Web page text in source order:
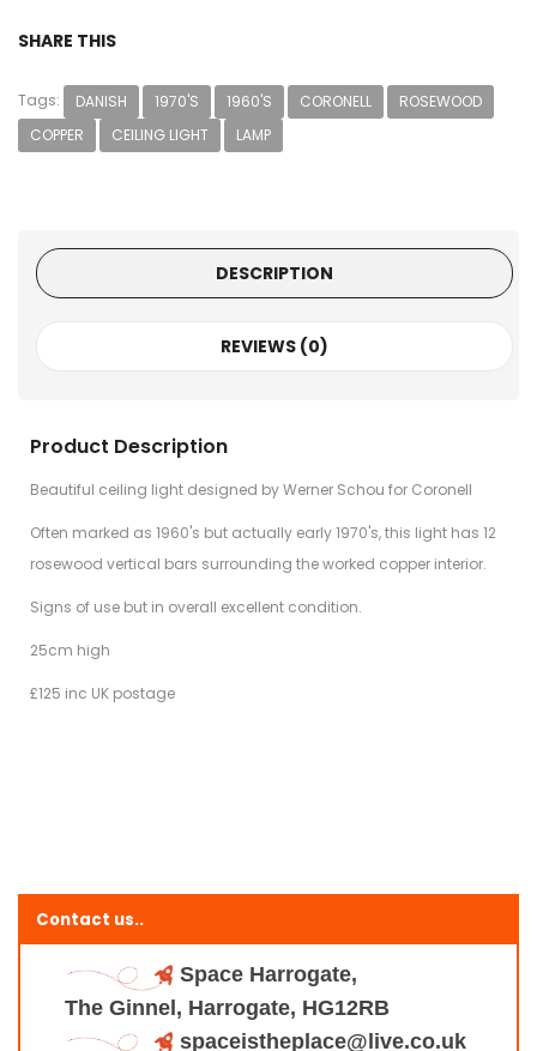
SHARE THIS
Tags: DANISH 1970'S 1960'S CORONELL
ROSEWOOD
COPPER
CEILING LIGHT LAMP
DESCRIPTION
REVIEWS (0)
Product Description
Beautiful ceiling light designed by Werner Schou for Coronell
Often marked as 1960's but actually early 1970's, this light has 12
rosewood vertical bars surrounding the worked copper interior.
Signs of use but in overall excellent condition.
25cm high
£125 inc UK postage
Contact us..
Space Harrogate,
The Ginnel, Harrogate, HG12RB
spaceistheplace@live.co.uk